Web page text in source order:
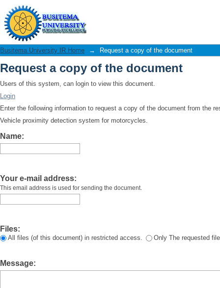
Request a copy of the document
Busitema University IR Home → Request a copy of the document
Request a copy of the document
Users of this system, can login to view this document.
Login
Enter the following information to request a copy of the document from the
Vehicle proximity detection system for motorcycles.
Name:
Your e-mail address:
This email address is used for sending the document.
Files:
All files (of this document) in restricted access. Only The requested
Message: